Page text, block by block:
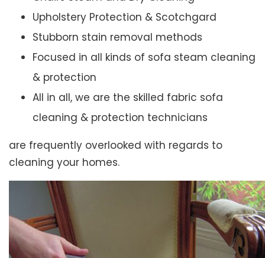
Upholstery Protection & Scotchgard
Stubborn stain removal methods
Focused in all kinds of sofa steam cleaning
& protection
All in all, we are the skilled fabric sofa
cleaning & protection technicians
are frequently overlooked with regards to
cleaning your homes.